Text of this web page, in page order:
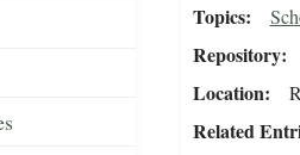
Topics
Repository
Location
Related